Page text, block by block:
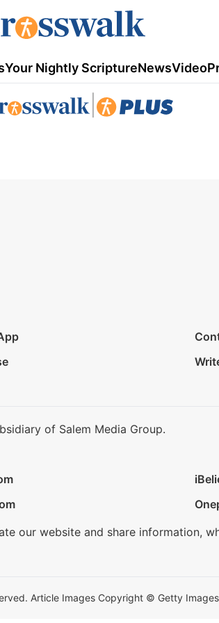
Your Nightly ScriptureNewsVideo
of Salem Media Group.
our website and share information,
Article Images Copyright © Getty